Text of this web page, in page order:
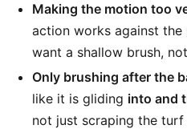
Making the motion too
action works against
want a shallow brush,
Only brushing after the
like it is gliding into and
not just scraping the turf